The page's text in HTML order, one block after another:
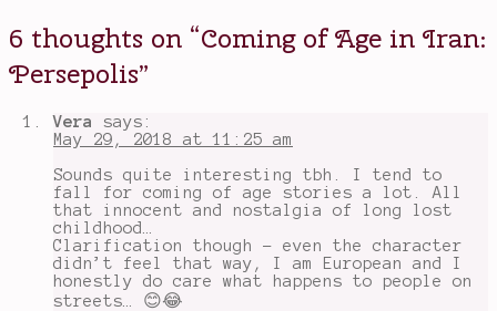
film
adaptation,
of
stories
film
,
,
Iranian
Revolution,
Marjane
Satrapi,
Persepolis
6 thoughts on “Coming of Age in Iran:
Persepolis”
Vera
says:
May 29, 2018 at 11:25 am
Sounds quite interesting tbh. I tend to
fall for coming of age stories a lot. All
that innocent and nostalgia of long lost
childhood…
Clarification though - even the character
didn’t feel that way, I am European and I
honestly do care what happens to people on
streets… 😊😂